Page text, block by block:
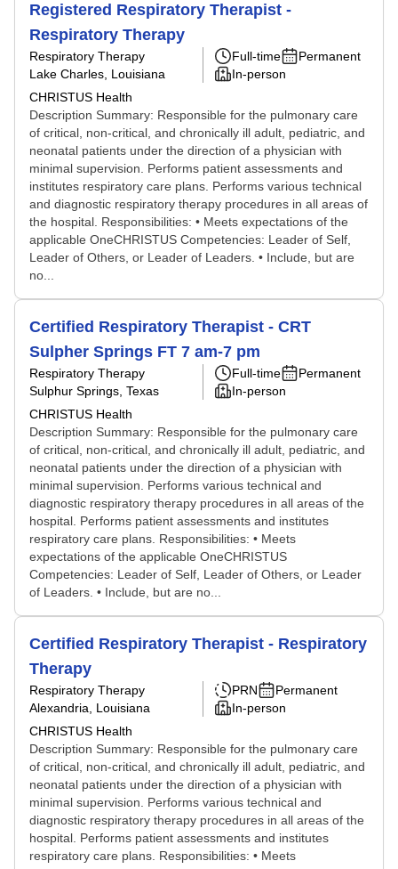
Registered Respiratory Therapist -
Respiratory Therapy
Respiratory Therapy
Lake Charles, Louisiana
CHRISTUS Health
Full-time
Permanent
In-person
Description Summary: Responsible for the pulmonary care
of critical, non-critical, and chronically ill adult, pediatric, and
neonatal patients under the direction of a physician with
minimal supervision. Performs patient assessments and
institutes respiratory care plans. Performs various technical
and diagnostic respiratory therapy procedures in all areas of
the hospital. Responsibilities: • Meets expectations of the
applicable OneCHRISTUS Competencies: Leader of Self,
Leader of Others, or Leader of Leaders. • Include, but are
no...
Certified Respiratory Therapist - CRT
Sulpher Springs FT 7 am-7 pm
Respiratory Therapy
Sulphur Springs, Texas
CHRISTUS Health
Full-time
Permanent
In-person
Description Summary: Responsible for the pulmonary care
of critical, non-critical, and chronically ill adult, pediatric, and
neonatal patients under the direction of a physician with
minimal supervision. Performs various technical and
diagnostic respiratory therapy procedures in all areas of the
hospital. Performs patient assessments and institutes
respiratory care plans. Responsibilities: • Meets
expectations of the applicable OneCHRISTUS
Competencies: Leader of Self, Leader of Others, or Leader
of Leaders. • Include, but are no...
Certified Respiratory Therapist - Respiratory
Therapy
Respiratory Therapy
Alexandria, Louisiana
CHRISTUS Health
PRN
Permanent
In-person
Description Summary: Responsible for the pulmonary care
of critical, non-critical, and chronically ill adult, pediatric, and
neonatal patients under the direction of a physician with
minimal supervision. Performs various technical and
diagnostic respiratory therapy procedures in all areas of the
hospital. Performs patient assessments and institutes
respiratory care plans. Responsibilities: • Meets